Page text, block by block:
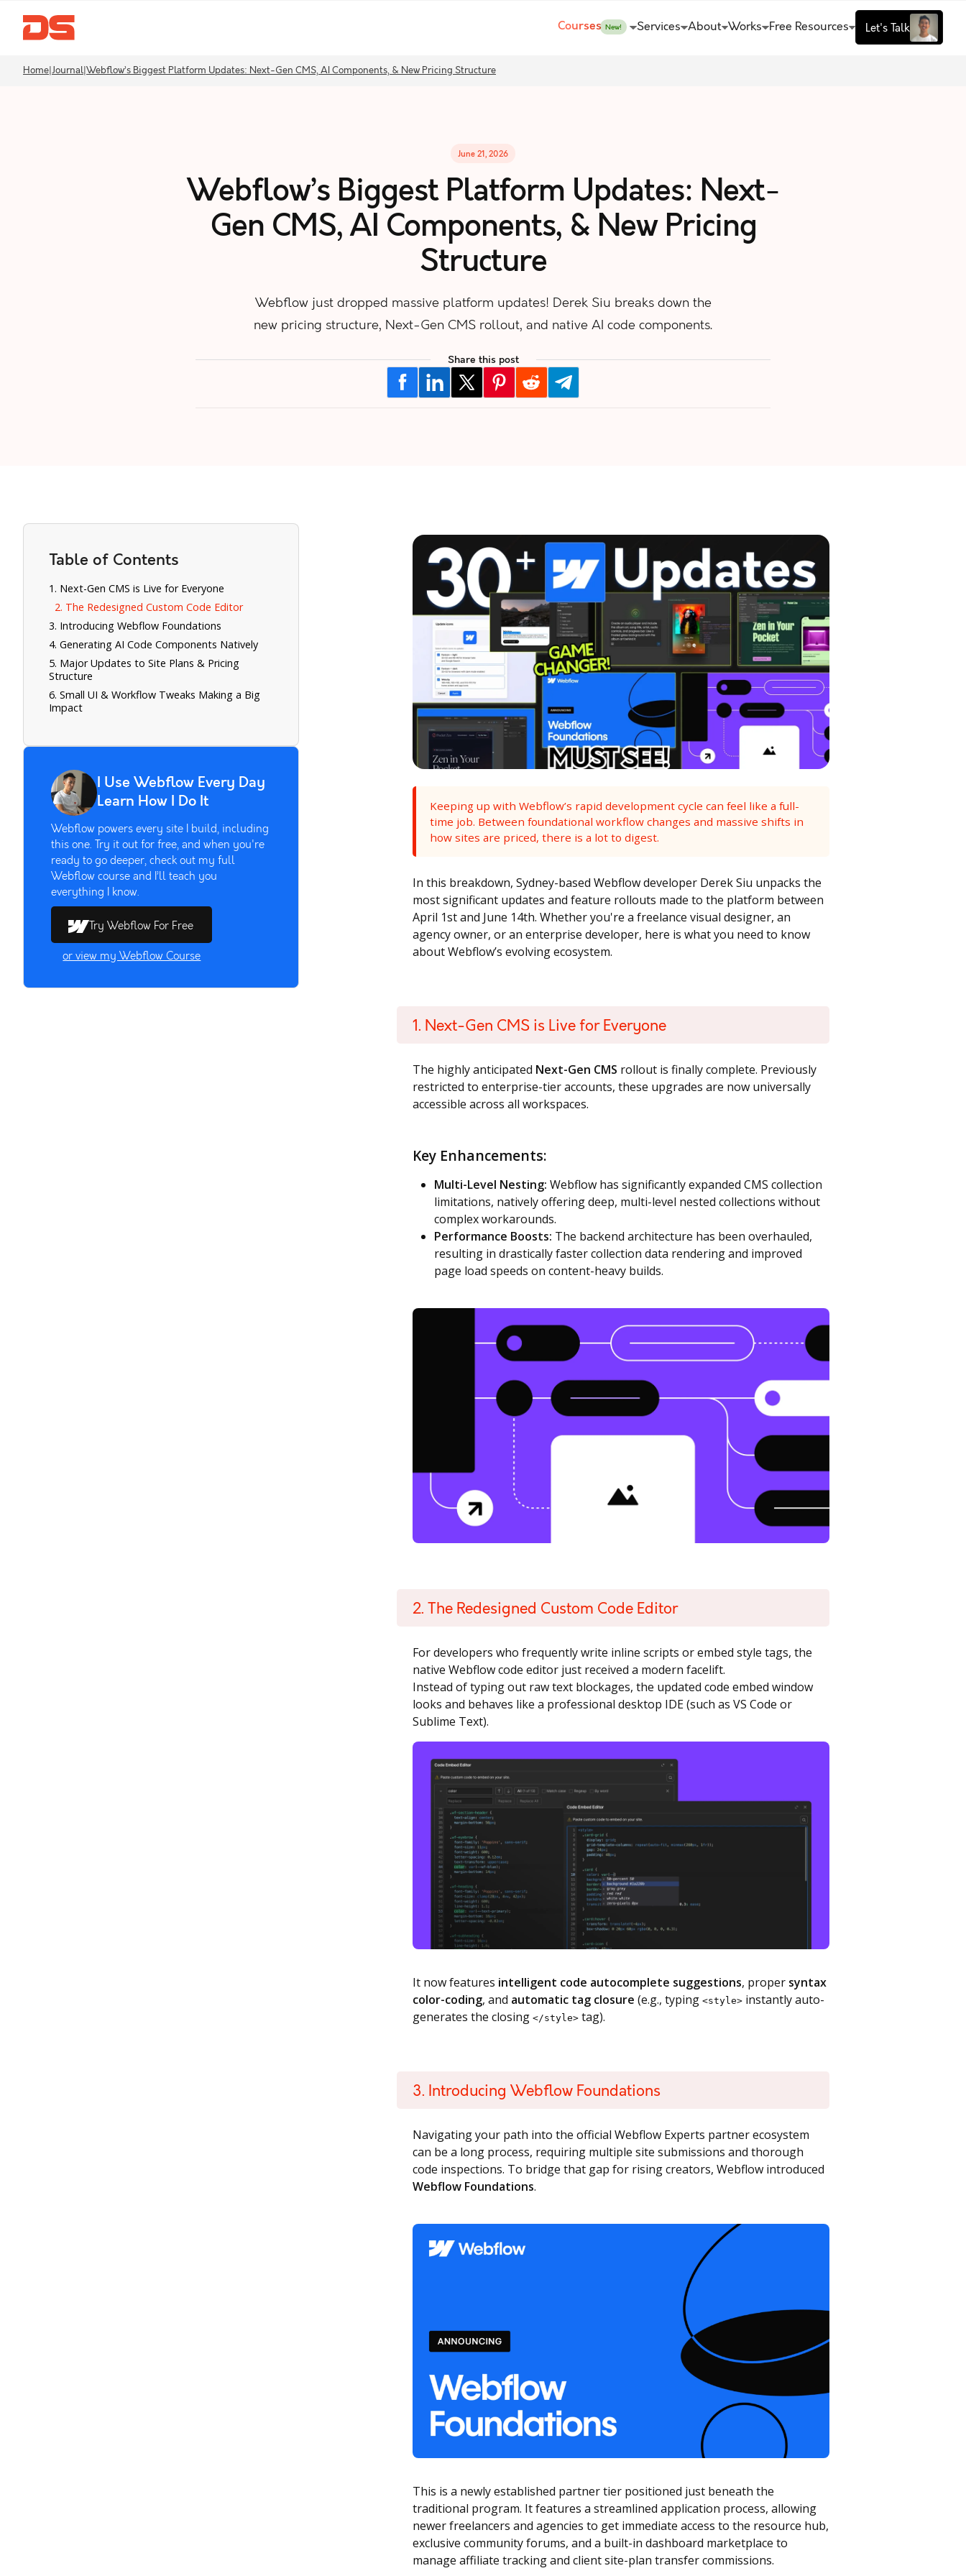
Courses New! Services About Works Free Resources Let's Talk
Home Journal| Webflow’s Biggest Platform Updates: Next-Gen CMS, AI Components, & New Pricing Structure
June 21, 2026
Webflow’s Biggest Platform Updates: Next-
Gen CMS, AI Components, & New Pricing
Structure
Webflow just dropped massive platform updates! Derek Siu breaks down the
new pricing structure, Next-Gen CMS rollout, and native AI code components.
Share this post
Table of Contents
1. Next-Gen CMS is Live for Everyone
2. The Redesigned Custom Code Editor
3. Introducing Webflow Foundations
4. Generating AI Code Components Natively
5. Major Updates to Site Plans & Pricing
Structure
6. Small UI & Workflow Tweaks Making a Big
Impact
I Use Webflow Every Day
Learn How I Do It
Webflow powers every site I build, including
this one. Try it out for free, and when you're
ready to go deeper, check out my full
Webflow course and I’ll teach you
everything I know.
Try Webflow For Free
or view my Webflow Course
Keeping up with Webflow’s rapid development cycle can feel like a full-
time job. Between foundational workflow changes and massive shifts in
how sites are priced, there is a lot to digest.
In this breakdown, Sydney-based Webflow developer Derek Siu unpacks the
most significant updates and feature rollouts made to the platform between
April 1st and June 14th. Whether you're a freelance visual designer, an
agency owner, or an enterprise developer, here is what you need to know
about Webflow’s evolving ecosystem.
1. Next-Gen CMS is Live for Everyone
The highly anticipated Next-Gen CMS rollout is finally complete. Previously
restricted to enterprise-tier accounts, these upgrades are now universally
accessible across all workspaces.
Key Enhancements:
Multi-Level Nesting: Webflow has significantly expanded CMS collection
limitations, natively offering deep, multi-level nested collections without
complex workarounds.
Performance Boosts: The backend architecture has been overhauled,
resulting in drastically faster collection data rendering and improved
page load speeds on content-heavy builds.
2. The Redesigned Custom Code Editor
For developers who frequently write inline scripts or embed style tags, the
native Webflow code editor just received a modern facelift.
Instead of typing out raw text blockages, the updated code embed window
looks and behaves like a professional desktop IDE (such as VS Code or
Sublime Text).
It now features intelligent code autocomplete suggestions, proper syntax
color-coding, and automatic tag closure (e.g., typing<style> instantly auto-
generates the closing</style> tag).
3. Introducing Webflow Foundations
Navigating your path into the official Webflow Experts partner ecosystem
can be a long process, requiring multiple site submissions and thorough
code inspections. To bridge that gap for rising creators, Webflow introduced
Webflow Foundations.
This is a newly established partner tier positioned just beneath the
traditional program. It features a streamlined application process, allowing
newer freelancers and agencies to get immediate access to the resource hub,
exclusive community forums, and a built-in dashboard marketplace to
manage affiliate tracking and client site-plan transfer commissions.